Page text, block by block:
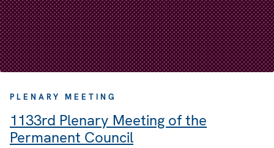
PLENARY MEETING
1133rd Plenary Meeting of the
Permanent Council